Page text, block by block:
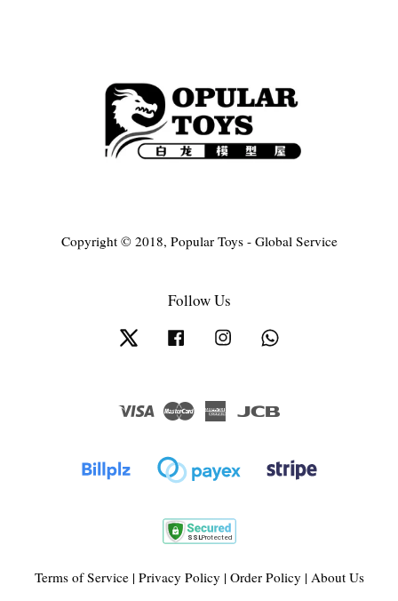
Copyright © 2018, Popular Toys - Global Service
Follow Us
Twitter Facebook Instagram
Visa Master
American
Terms of Service| Privacy Policy | Order Policy | About Us